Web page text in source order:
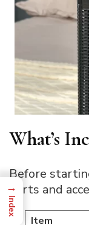
What’s
Before
parts and
Item
→
Index